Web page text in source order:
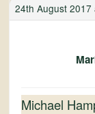
24th August 2017
Michael